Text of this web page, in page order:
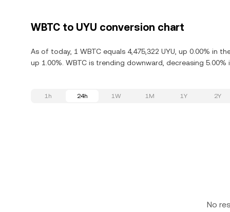
WBTC to UYU conversion chart
As of today, 1 WBTC equals 4,475,322 UYU, up 0.00% in
up 1.00%. WBTC is trending downward, decreasing 5.00%
1h 24h 1W 1M 1Y 2Y
No